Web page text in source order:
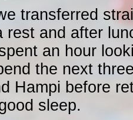
transferred
rest and after
an hour
the next
Hampi before
sleep.